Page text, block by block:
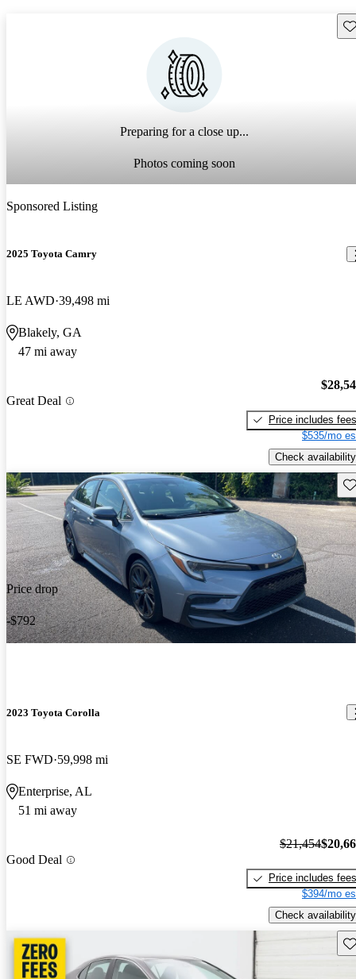
Preparing for a close up...
Photos coming soon
Sponsored Listing
2025 Toyota Camry
LE AWD 39,498 mi
Blakely, GA
47 mi away
Great Deal
Price includes fees
$535/mo
Check availability
Price drop
-$792
2023 Toyota Corolla
SE FWD 59,998 mi
Enterprise, AL
51 mi away
Good Deal
$21,454
Price includes fees
$394/mo
Check availability